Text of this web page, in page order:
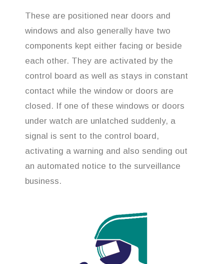
These are positioned near doors and
windows and also generally have two
components kept either facing or beside
each other. They are activated by the
control board as well as stays in constant
contact while the window or doors are
closed. If one of these windows or doors
under watch are unlatched suddenly, a
signal is sent to the control board,
activating a warning and also sending out
an automated notice to the surveillance
business.